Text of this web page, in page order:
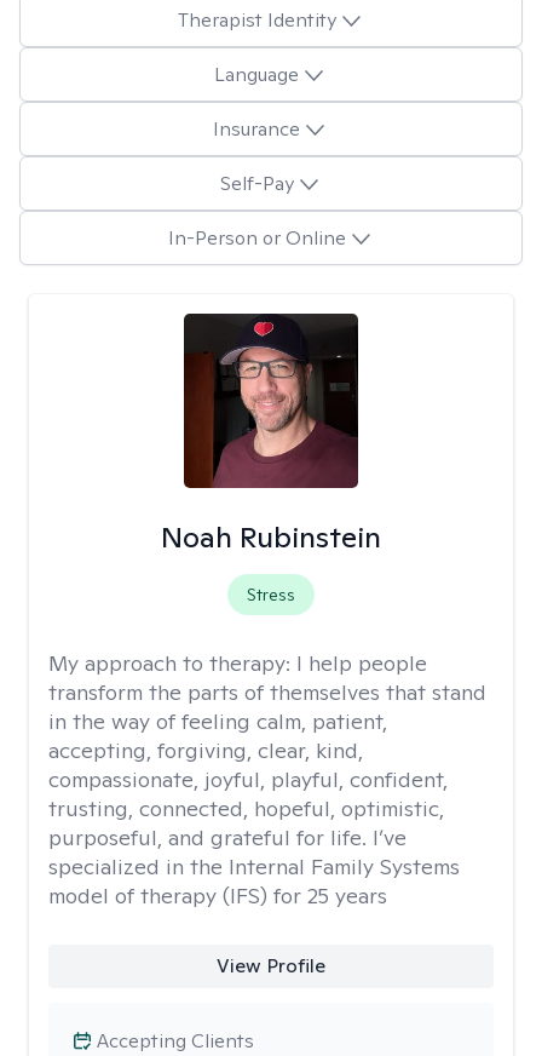
Therapist Identity
Language
Insurance
Self-Pay
In-Person or Online
Noah Rubinstein
Stress
My approach to therapy: I help people
transform the parts of themselves that stand
in the way of feeling calm, patient,
accepting, forgiving, clear, kind,
compassionate, joyful, playful, confident,
trusting, connected, hopeful, optimistic,
purposeful, and grateful for life. I’ve
specialized in the Internal Family Systems
model of therapy (IFS) for 25 years
View Profile
Accepting Clients